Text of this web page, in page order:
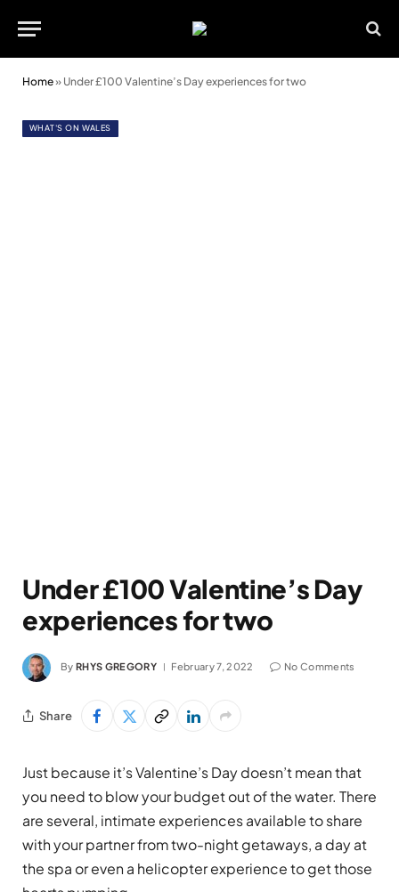
Home» Under £100 Valentine’s Day experiences for two
WHAT'S ON WALES
Under £100 Valentine’s Day
experiences for two
By RHYS GREGORY February 7, 2022 No Comments
Share
Just because it’s Valentine’s Day doesn’t mean that
you need to blow your budget out of the water. There
are several, intimate experiences available to share
with your partner from two-night getaways, a day at
the spa or even a helicopter experience to get those